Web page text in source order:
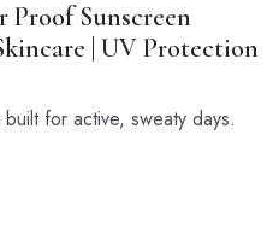
Proof Sunscreen
| UV Protection
for active, sweaty days.